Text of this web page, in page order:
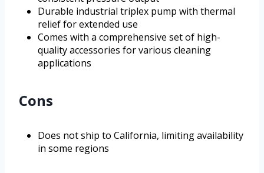
Durable industrial triplex pump with thermal
relief for extended use
Comes with a comprehensive set of high-
quality accessories for various cleaning
applications
Cons
Does not ship to California, limiting availability
in some regions